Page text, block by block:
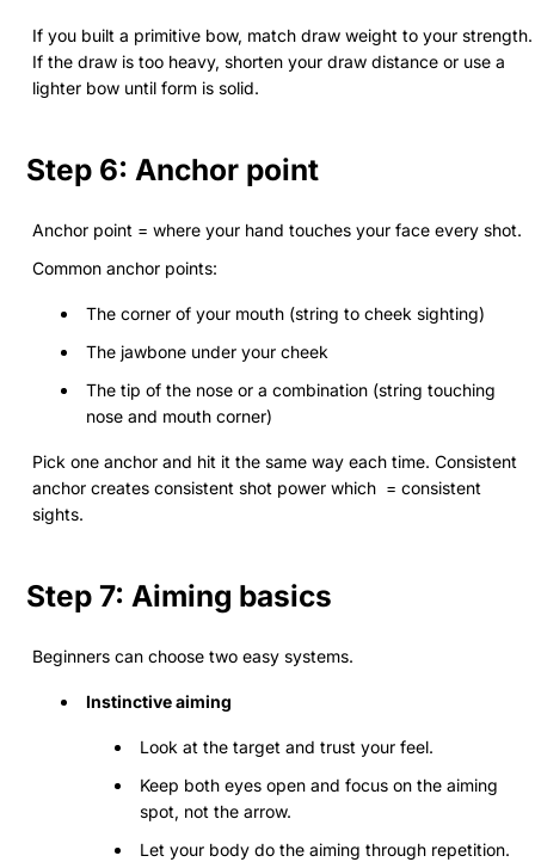
If you built a primitive bow, match draw weight to your strength.
If the draw is too heavy, shorten your draw distance or use a
lighter bow until form is solid.
Step 6: Anchor point
Anchor point = where your hand touches your face every shot.
Common anchor points:
The corner of your mouth (string to cheek sighting)
The jawbone under your cheek
The tip of the nose or a combination (string touching
nose and mouth corner)
Pick one anchor and hit it the same way each time. Consistent
anchor creates consistent shot power which = consistent
sights.
Step 7: Aiming basics
Beginners can choose two easy systems.
Instinctive aiming
Look at the target and trust your feel.
Keep both eyes open and focus on the aiming
spot, not the arrow.
Let your body do the aiming through repetition.